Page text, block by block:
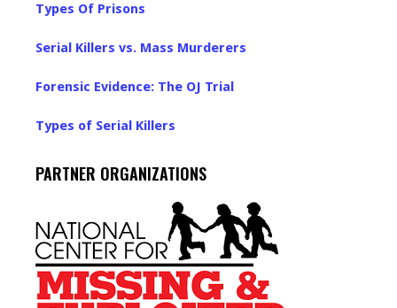
Types Of Prisons
Serial Killers vs. Mass Murderers
Forensic Evidence: The OJ Trial
Types of Serial Killers
PARTNER ORGANIZATIONS